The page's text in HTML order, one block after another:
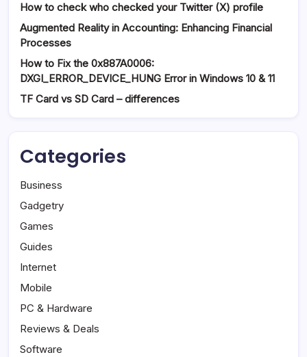
How to check who checked your Twitter (X) profile
Augmented Reality in Accounting: Enhancing Financial
Processes
How to Fix the 0x887A0006:
DXGI_ERROR_DEVICE_HUNG Error in Windows 10 & 11
TF Card vs SD Card – differences
Categories
Business
Gadgetry
Games
Guides
Internet
Mobile
PC & Hardware
Reviews & Deals
Software